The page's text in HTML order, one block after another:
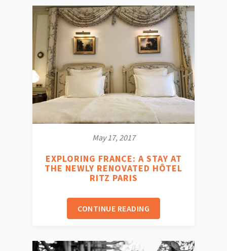
May 17, 2017
EXPLORING FRANCE: A STAY AT
THE NEWLY RENOVATED HÔTEL
RITZ PARIS
CONTINUE READING